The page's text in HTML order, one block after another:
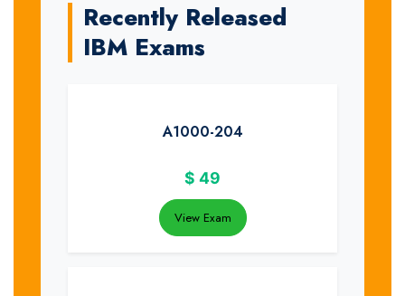
Recently Released
IBM Exams
A1000-204
$ 49
View Exam